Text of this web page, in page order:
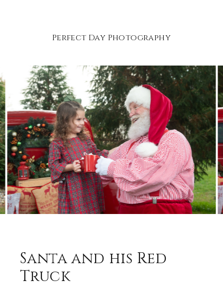
Perfect Day Photography
Santa and his Red
Truck